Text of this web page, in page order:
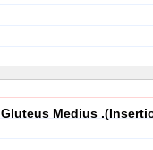
Gluteus Medius